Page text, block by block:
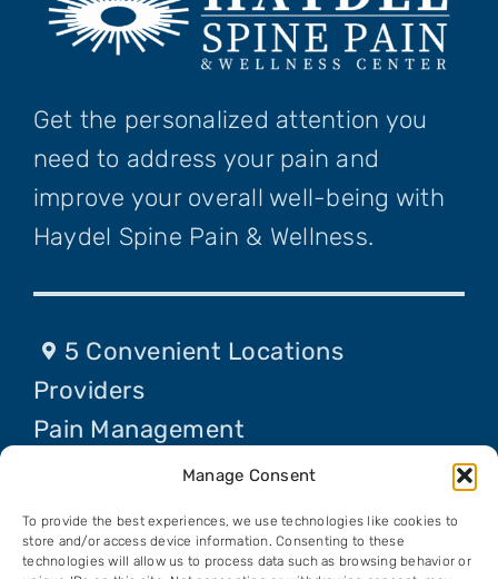
Manage Consent
To provide the best experiences, we use technologies like cookies to
store and/or access device information. Consenting to these
technologies will allow us to process data such as browsing behavior or
Get the personalized attention you
need to address your pain and
improve your overall well-being with
Haydel Spine Pain & Wellness.
5 Convenient Locations
Providers
Pain Management
Contact Us
Request An Appointment